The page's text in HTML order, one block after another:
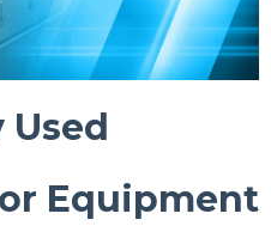
Equipment